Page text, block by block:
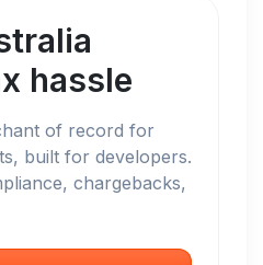
hassle
of record for
built for developers.
chargebacks,